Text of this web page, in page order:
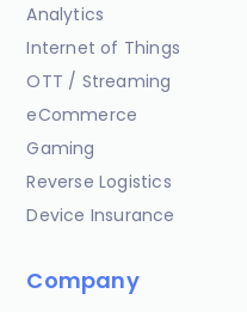
Analytics
Internet of Things
OTT / Streaming
eCommerce
Gaming
Reverse Logistics
Device Insurance
Company